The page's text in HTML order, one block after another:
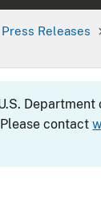
Press Releases
contact